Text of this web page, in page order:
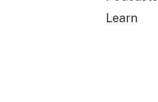
Learn